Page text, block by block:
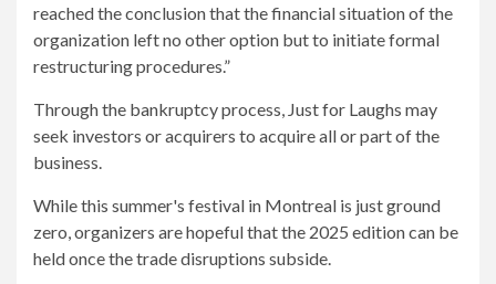
reached the conclusion that the financial situation of the
organization left no other option but to initiate formal
restructuring procedures.”
Through the bankruptcy process, Just for Laughs may
seek investors or acquirers to acquire all or part of the
business.
While this summer's festival in Montreal is just ground
zero, organizers are hopeful that the 2025 edition can be
held once the trade disruptions subside.